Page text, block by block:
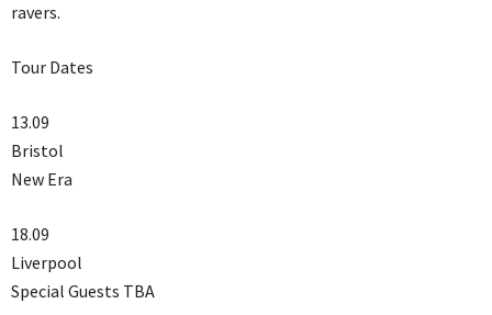
ravers.
Tour Dates
13.09
Bristol
New Era
18.09
Liverpool
Special Guests TBA